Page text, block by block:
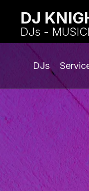
DJ
DJs -
DJs